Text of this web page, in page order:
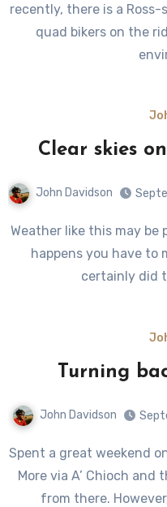
recently, there is a
quad bikers on the
Clear skies
John Davidson
Weather like this may be pretty rare on Skye but when it
happens you have to
certainly did
Turning
John Davidson
Spent a great weekend on Mull with a plan to get up Ben
More via A’ Chioch
from there.